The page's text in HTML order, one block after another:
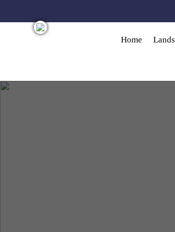
Home Lands